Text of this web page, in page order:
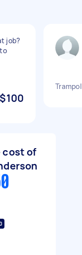
job?
$100
cost of